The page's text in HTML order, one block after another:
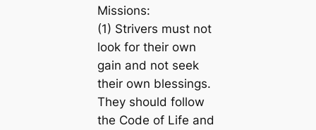
Missions:
(1) Strivers must not
look for their own
gain and not seek
their own blessings.
They should follow
the Code of Life and